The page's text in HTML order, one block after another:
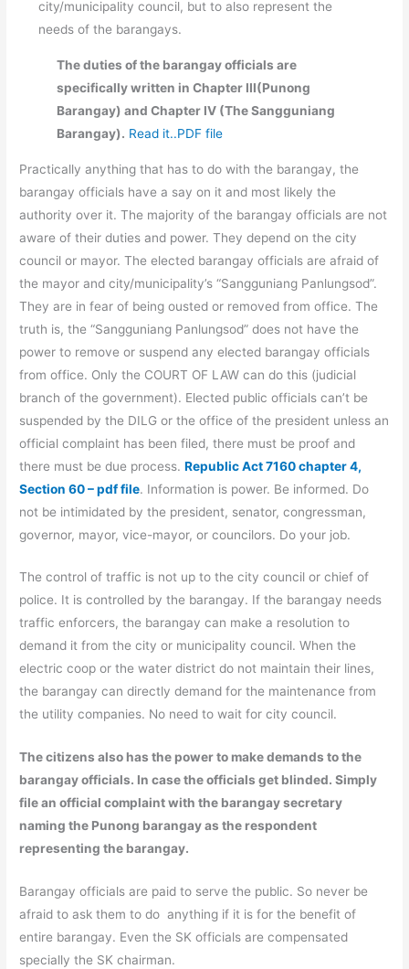
city/municipality council, but to also represent the
needs of the barangays.
The duties of the barangay officials are
specifically written in Chapter III(Punong
Barangay) and Chapter IV (The Sangguniang
Barangay). Read it..PDF file
Practically anything that has to do with the barangay, the
barangay officials have a say on it and most likely the
authority over it. The majority of the barangay officials are not
aware of their duties and power. They depend on the city
council or mayor. The elected barangay officials are afraid of
the mayor and city/municipality’s “Sangguniang Panlungsod”.
They are in fear of being ousted or removed from office. The
truth is, the “Sangguniang Panlungsod” does not have the
power to remove or suspend any elected barangay officials
from office. Only the COURT OF LAW can do this (judicial
branch of the government). Elected public officials can’t be
suspended by the DILG or the office of the president unless an
official complaint has been filed, there must be proof and
there must be due process.Republic Act 7160 chapter 4,
Section 60 – pdf file. Information is power. Be informed. Do
not be intimidated by the president, senator, congressman,
governor, mayor, vice-mayor, or councilors. Do your job.
The control of traffic is not up to the city council or chief of
police. It is controlled by the barangay. If the barangay needs
traffic enforcers, the barangay can make a resolution to
demand it from the city or municipality council. When the
electric coop or the water district do not maintain their lines,
the barangay can directly demand for the maintenance from
the utility companies. No need to wait for city council.
The citizens also has the power to make demands to the
barangay officials. In case the officials get blinded. Simply
file an official complaint with the barangay secretary
naming the Punong barangay as the respondent
representing the barangay.
Barangay officials are paid to serve the public. So never be
afraid to ask them to do anything if it is for the benefit of
entire barangay. Even the SK officials are compensated
specially the SK chairman.